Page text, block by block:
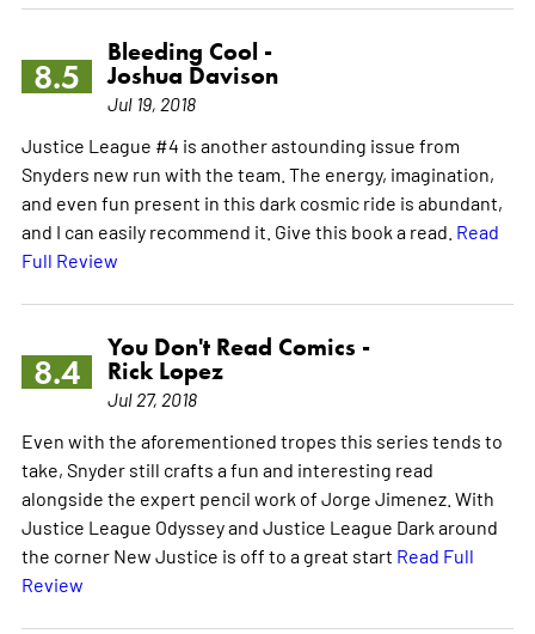
8.5
Bleeding Cool -
Joshua Davison
Jul 19, 2018
Justice League #4 is another astounding issue from
Snyders new run with the team. The energy, imagination,
and even fun present in this dark cosmic ride is abundant,
and I can easily recommend it. Give this book a read. Read
Full Review
8.4
You Don't Read Comics -
Rick Lopez
Jul 27, 2018
Even with the aforementioned tropes this series tends to
take, Snyder still crafts a fun and interesting read
alongside the expert pencil work of Jorge Jimenez. With
Justice League Odyssey and Justice League Dark around
the corner New Justice is off to a great start Read Full
Review